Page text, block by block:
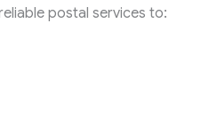
postal services to: